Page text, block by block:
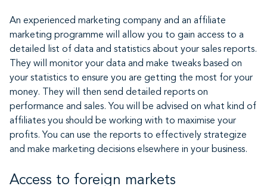
An experienced marketing company and an affiliate
marketing programme will allow you to gain access to a
detailed list of data and statistics about your sales reports.
They will monitor your data and make tweaks based on
your statistics to ensure you are getting the most for your
money. They will then send detailed reports on
performance and sales. You will be advised on what kind of
affiliates you should be working with to maximise your
profits. You can use the reports to effectively strategize
and make marketing decisions elsewhere in your business.
Access to foreign markets